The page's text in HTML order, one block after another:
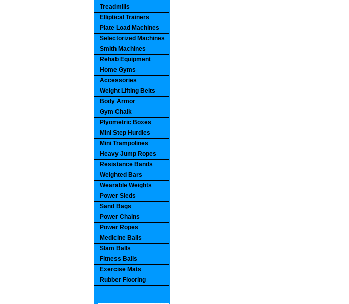
Treadmills
Elliptical Trainers
Plate Load Machines
Selectorized Machines
Smith Machines
Rehab Equipment
Home Gyms
Accessories
Weight Lifting Belts
Body Armor
Gym Chalk
Plyometric Boxes
Mini Step Hurdles
Mini Trampolines
Heavy Jump Ropes
Resistance Bands
Weighted Bars
Wearable Weights
Power Sleds
Sand Bags
Power Chains
Power Ropes
Medicine Balls
Slam Balls
Fitness Balls
Exercise Mats
Rubber Flooring